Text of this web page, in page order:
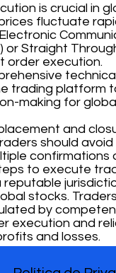
is crucial in
fluctuate
or Straight
order execution.
trading platform
making for
and
should
confirmations
to execute
reputable
stocks.
by
execution and
and losses.